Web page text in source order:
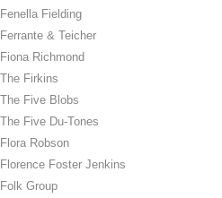
Fenella Fielding
Ferrante & Teicher
Fiona Richmond
The Firkins
The Five Blobs
The Five Du-Tones
Flora Robson
Florence Foster Jenkins
Folk Group